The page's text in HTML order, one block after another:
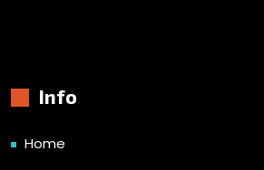
Info
Home